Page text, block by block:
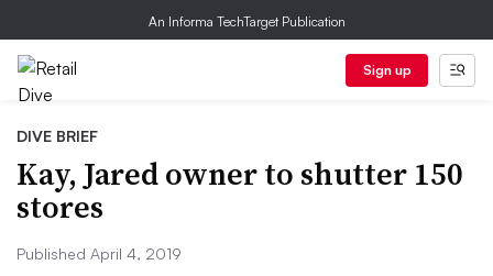
An Informa TechTarget Publication
Sign up
DIVE BRIEF
Kay, Jared owner to shutter 150
stores
Published April 4, 2019